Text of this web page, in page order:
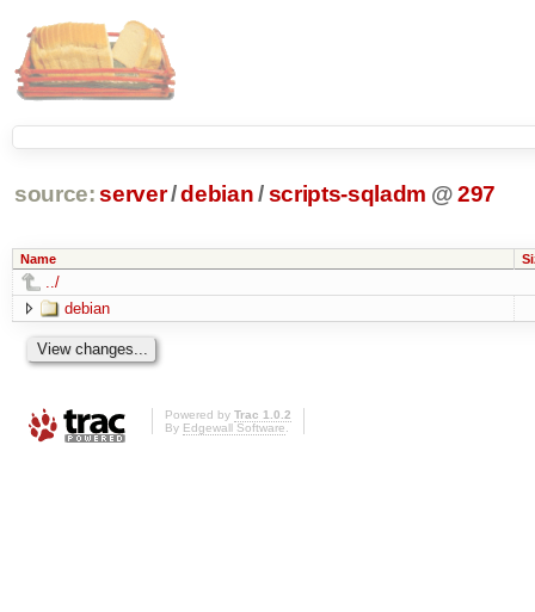
source: server/debian /scripts-sqladm @297
Name
../
debian
Powered by Trac 1.0.2
By Edgewall Software.